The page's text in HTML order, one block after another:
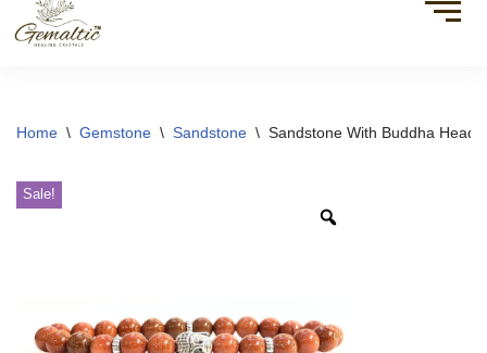
Home \ Gemstone \ Sandstone \ Sandstone With Buddha Head
Sale!